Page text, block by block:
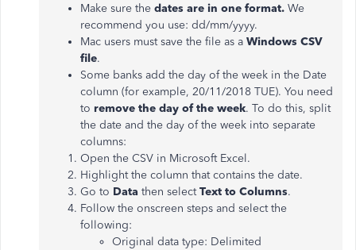
Make sure the dates are in one format. We
recommend you use: dd/mm/yyyy.
Mac users must save the file as a Windows CSV
file.
Some banks add the day of the week in the Date
column (for example, 20/11/2018 TUE). You need
to remove the day of the week. To do this, split
the date and the day of the week into separate
columns:
Open the CSV in Microsoft Excel.
Highlight the column that contains the date.
Go to Data then selectText to Columns.
Follow the onscreen steps and select the
following:
Original data type: Delimited